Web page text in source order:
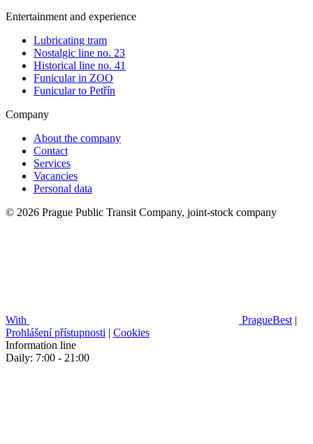
Entertainment and experience
Lubricating tram
Nostalgic line no. 23
Historical line no. 41
Funicular in ZOO
Funicular to Petřín
Company
About the company
Contact
Services
Vacancies
Personal data
© 2026 Prague Public Transit Company, joint-stock company
With PragueBest |
Prohlášení přístupnosti | Cookies
Information line
Daily: 7:00 - 21:00